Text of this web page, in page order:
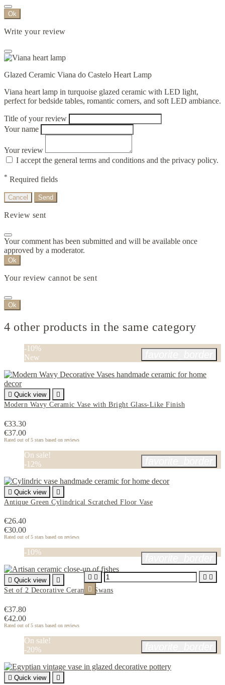
Ok
Write your review
Glazed Ceramic Viana do Castelo Heart Lamp
Viana heart lamp in turquoise glazed ceramic with LED light,
perfect for bedside tables, romantic corners, and soft LED ambiance.
Title of your review
Your name
Your review
I accept the general terms and conditions and the privacy policy.
* Required fields
Cancel Send
Review sent
Your comment has been submitted and will be available once
approved by a moderator.
Ok
Your review cannot be sent
Ok
4 other products in the same category
-10%
New
 Quick view

Modern Wavy Ceramic Vase with Bright Glass-Like Finish
€33.30
€37.00
Rated out of 5 stars based on reviews
On sale!
-12%
 Quick view

Antique Green Cylindrical Scratched Floor Vase
€26.40
€30.00
Rated out of 5 stars based on reviews
-10%
 Quick view

Set of 2 Decorative Ceramic Swans
€37.80
€42.00
Rated out of 5 stars based on reviews
   

On sale!
-20%
 Quick view
